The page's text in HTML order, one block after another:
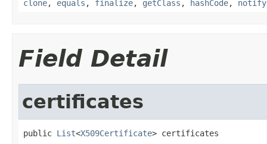
clone, equals , finalize, getClass , hashCode, notify
Field Detail
certificates
public List<X509Certificate> certificates